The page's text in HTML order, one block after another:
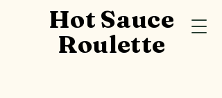
Hot Sauce
Roulette